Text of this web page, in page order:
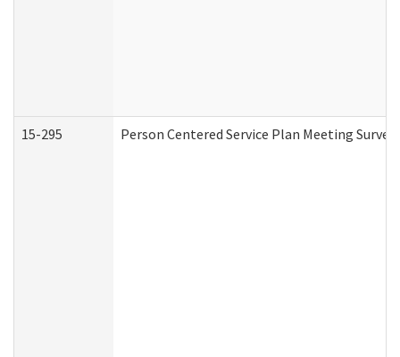
15-295 Person Centered Service Plan Meeting